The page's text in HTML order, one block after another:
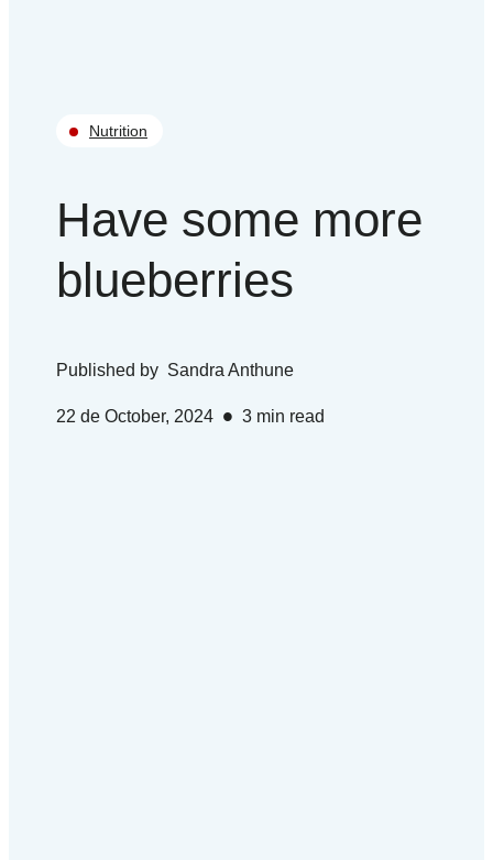
Nutrition
Have some more
blueberries
Published by Sandra Anthune
22 de October, 2024 • 3 min read